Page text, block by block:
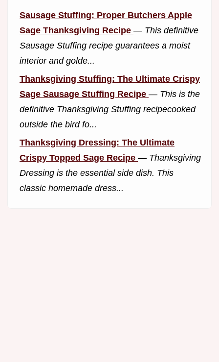
Sausage Stuffing: Proper Butchers Apple
Sage Thanksgiving Recipe — This definitive
Sausage Stuffing recipe guarantees a moist
interior and golde...
Thanksgiving Stuffing: The Ultimate Crispy
Sage Sausage Stuffing Recipe — This is the
definitive Thanksgiving Stuffing recipecooked
outside the bird fo...
Thanksgiving Dressing: The Ultimate
Crispy Topped Sage Recipe — Thanksgiving
Dressing is the essential side dish. This
classic homemade dress...